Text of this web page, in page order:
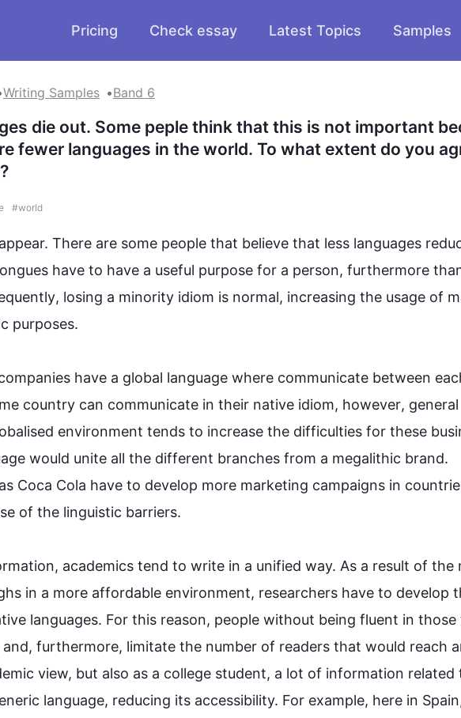
Pricing Check essay Latest Topics Samples
Writing Samples Band 6
die out. Some peple think that this is not important
fewer languages in the world. To what extent do you
#world
There are some people that believe that less languages
have to have a useful purpose for a person, furthermore
, losing a minority idiom is normal, increasing the usage of
purposes.
have a global language where communicate between
country can communicate in their native idiom, however, general
environment tends to increase the difficulties for these
would unite all the different branches from a megalithic brand.
as Coca Cola have to develop more marketing campaigns in
of the linguistic barriers.
academics tend to write in a unified way. As a result of the
in a more affordable environment, researchers have to develop
languages. For this reason, people without being fluent in those
furthermore, limitate the number of readers that would reach
view, but also as a college student, a lot of information related
language, reducing its accessibility. For example, here in